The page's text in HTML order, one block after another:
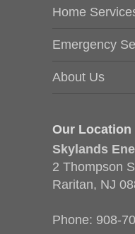
Home
Emergency
About Us
Our Location
Skylands
2 Thompson
Raritan, NJ
Phone: 908-